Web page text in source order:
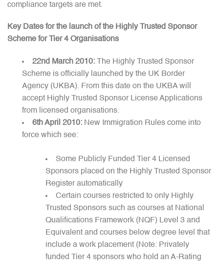
compliance targets are met.
Key Dates for the launch of the Highly Trusted Sponsor
Scheme for Tier 4 Organisations
22nd March 2010:
The Highly Trusted Sponsor
Scheme is officially launched by the UK Border
Agency (UKBA). From this date on the UKBA will
accept Highly Trusted Sponsor License Applications
from licensed organisations.
6th April 2010: New Immigration Rules come into
force which see:
Some Publicly Funded Tier 4 Licensed
Sponsors placed on the Highly Trusted Sponsor
Register automatically
Certain courses restricted to only Highly
Trusted Sponsors such as courses at National
Qualifications Framework (NQF) Level 3 and
Equivalent and courses below degree level that
include a work placement (Note: Privately
funded Tier 4 sponsors who hold an A-Rating